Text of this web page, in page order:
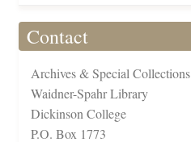
Contact
Archives & Special Collections
Waidner-Spahr Library
Dickinson College
P.O. Box 1773